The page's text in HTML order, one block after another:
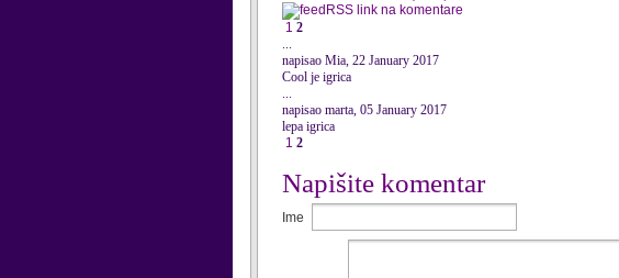
RSS link na komentare
1 2
...
napisao Mia, 22 January 2017
Cool je igrica
...
napisao marta, 05 January 2017
lepa igrica
1 2
Napišite komentar
Ime